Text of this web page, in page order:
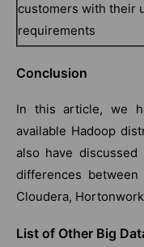
customers with their
requirements
Conclusion
In this article, we
available Hadoop
also have
differences
Cloudera,
List of Other Big